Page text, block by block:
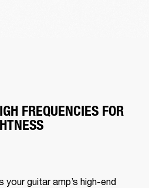
FREQUENCIES FOR
guitar amp’s high-end